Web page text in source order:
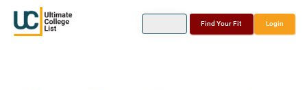
Find Your Fit Login